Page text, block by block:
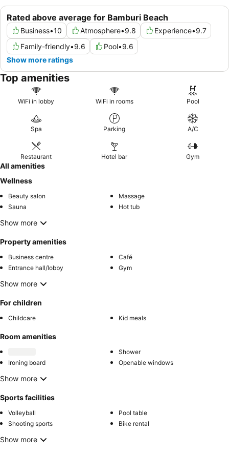
Rated above average for Bamburi Beach
Business•10 Atmosphere•9.8 Experience•9.7
Family-friendly•9.6 Pool•9.6
Show more ratings
Top amenities
WiFi in lobby WiFi in rooms Pool
Spa Parking A/C
Restaurant Hotel bar Gym
All amenities
Wellness
Beauty salon
Massage
Sauna
Hot tub
Show more
Property amenities
Business centre
Café
Entrance hall/lobby
Gym
Show more
For children
Childcare Kid meals
Room amenities
Shower
Ironing board
Openable windows
Show more
Sports facilities
Volleyball
Pool table
Shooting sports
Bike rental
Show more